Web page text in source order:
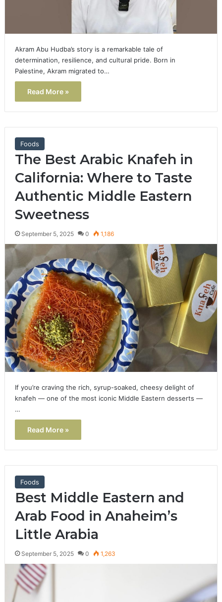
Akram Abu Hudba’s story is a remarkable tale of
determination, resilience, and cultural pride. Born in
Palestine, Akram migrated to…
Read More »
Foods
The Best Arabic Knafeh in
California: Where to Taste
Authentic Middle Eastern
Sweetness
September 5, 2025 0 1,186
If you’re craving the rich, syrup-soaked, cheesy delight of
knafeh — one of the most iconic Middle Eastern desserts —
…
Read More »
Foods
Best Middle Eastern and
Arab Food in Anaheim’s
Little Arabia
September 5, 2025 0 1,263